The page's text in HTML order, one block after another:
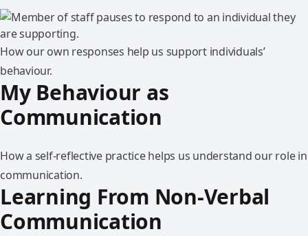
How our own responses help us support individuals’
behaviour.
My Behaviour as
Communication
How a self-reflective practice helps us understand our role in
communication.
Learning From Non-Verbal
Communication